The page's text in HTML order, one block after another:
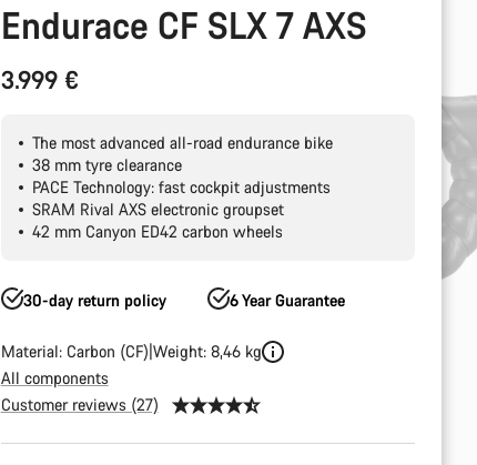
Endurace CF SLX 7 AXS
3.999 €
The most advanced all-road endurance bike
38 mm tyre clearance
PACE Technology: fast cockpit adjustments
SRAM Rival AXS electronic groupset
42 mm Canyon ED42 carbon wheels
30-day return policy 6 Year Guarantee
Material: Carbon (CF) Weight: 8,46 kg
All components
Customer reviews (27)